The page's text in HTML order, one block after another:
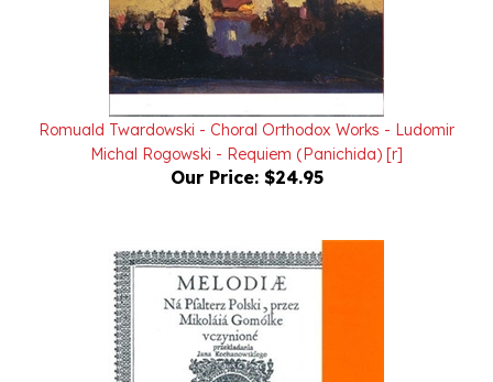
Romuald Twardowski - Choral Orthodox Works - Ludomir
Michal Rogowski - Requiem (Panichida) [r]
Our Price: $24.95